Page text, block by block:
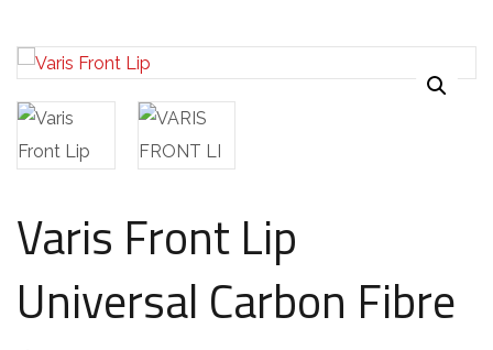
Varis Front Lip
Universal Carbon Fibre